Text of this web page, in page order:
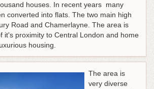
houses. In recent years many
converted into flats. The two main high
Road and Chamerlayne. The area is
it's proximity to Central London and home
housing.
The area is
very diverse